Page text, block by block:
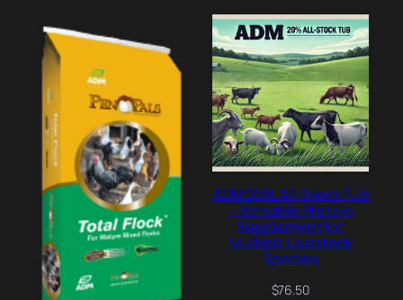
ADM 20% All-Stock Tub
– Versatile Protein
Supplement for
Multiple Livestock
Species
$76.50